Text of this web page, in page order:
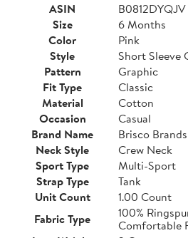
ASIN
B0812DYQJV
Size
6 Months
Color
Pink
Style
Short Sleeve
Pattern
Graphic
Fit Type
Classic
Material
Cotton
Occasion
Casual
Brand Name
Brisco Brands
Neck Style
Crew Neck
Sport Type
Multi-Sport
Strap Type
Tank
Unit Count
1.00 Count
Fabric Type
100%
Comfortable